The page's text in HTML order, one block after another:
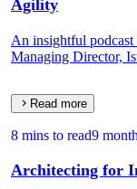
Agility
An insightful
Managing Director,
Read more
8 mins to read9
Architecting for